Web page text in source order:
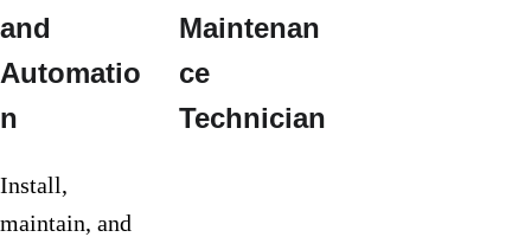
Maintenan
ce
Technician
and
Automatio
n
Install,
maintain, and